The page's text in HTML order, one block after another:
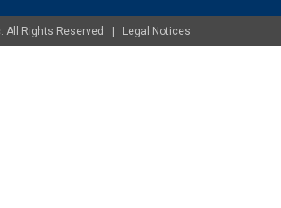
All Rights Reserved | Legal Notices